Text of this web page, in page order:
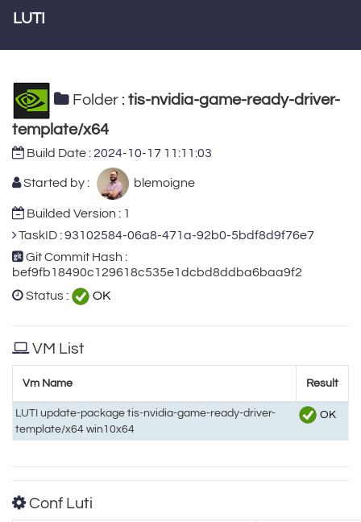
LUTI
Folder : tis-nvidia-game-ready-driver-
template/x64
Build Date :2024-10-17 11:11:03
Started by : blemoigne
Builded Version : 1
TaskID :93102584-06a8-471a-92b0-5bdf8d9f76e7
Git Commit Hash :
bef9fb18490c129618c535e1dcbd8ddba6baa9f2
Status :
OK
VM List
Vm Name Result
LUTI update-package tis-nvidia-game-ready-driver-
template/x64 win10x64
OK
Conf Luti